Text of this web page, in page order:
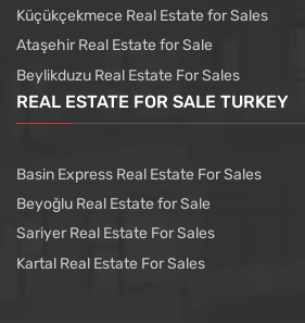
Küçükçekmece Real Estate for Sales
Ataşehir Real Estate for Sale
Beylikduzu Real Estate For Sales
REAL ESTATE FOR SALE TURKEY
Basin Express Real Estate For Sales
Beyoğlu Real Estate for Sale
Sariyer Real Estate For Sales
Kartal Real Estate For Sales